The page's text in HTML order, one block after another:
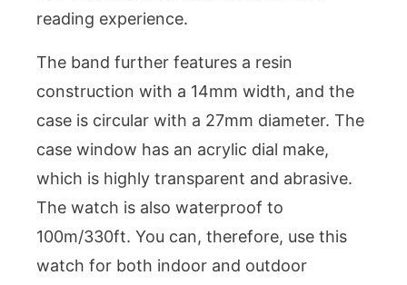
reading experience.
The band further features a resin
construction with a 14mm width, and the
case is circular with a 27mm diameter. The
case window has an acrylic dial make,
which is highly transparent and abrasive.
The watch is also waterproof to
100m/330ft. You can, therefore, use this
watch for both indoor and outdoor